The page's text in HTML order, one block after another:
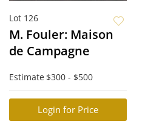
Lot 126
M. Fouler: Maison
de Campagne
Estimate $300 - $500
Login for Price